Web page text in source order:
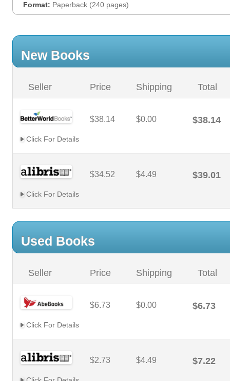
Format: Paperback (240 pages)
New Books
Seller Price Shipping Total
$38.14 $0.00 $38.14
Click For Details
$34.52 $4.49 $39.01
Click For Details
Used Books
Seller Price Shipping Total
$6.73 $0.00 $6.73
Click For Details
$2.73 $4.49 $7.22